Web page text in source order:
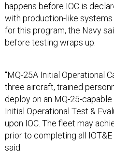
happens before IOC is
with production-like
for this program, the Navy
before testing wraps up.
“MQ-25A Initial Operational
three aircraft, trained
deploy on an MQ-25-
Initial Operational Test &
upon IOC. The fleet may
prior to completing all IOT&E
said.